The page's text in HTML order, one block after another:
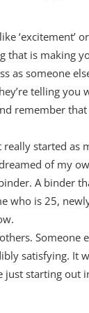
‘excitement’
that is making
as someone
telling you
remember
started as
of my
A binder
who is 25,
Someone
satisfying. It
just starting out